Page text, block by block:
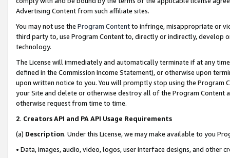
Advertising Content from such affiliate sites.
You may not use the Program Contentto infringe, misappropriate or
third party to, use Program Content to, directly or indirectly, develop
technology.
The License will immediately and automatically terminate if at any
defined in the Commission Income Statement), or otherwise upon
upon written notice to you. You will promptly stop using the Program
your Site and delete or otherwise destroy all of the Program Content
otherwise request from time to time.
2. Creators API and PA API Usage Requirements
(a) Description. Under this License, we may make available to you
• Data, images, audio, video, logos, user interface designs, and other